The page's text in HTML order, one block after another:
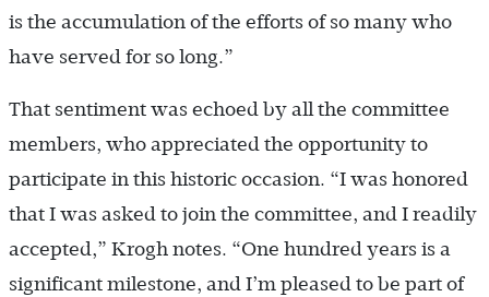
is the accumulation of the efforts of so many who
have served for so long.”
That sentiment was echoed by all the committee
members, who appreciated the opportunity to
participate in this historic occasion. “I was honored
that I was asked to join the committee, and I readily
accepted,” Krogh notes. “One hundred years is a
significant milestone, and I’m pleased to be part of